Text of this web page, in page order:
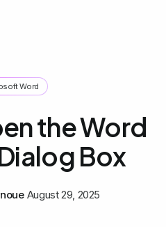
Word
the Word
Box
August 29, 2025